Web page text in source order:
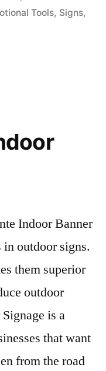
Tools, Signs,
Indoor Banner
in outdoor signs.
them superior
outdoor
is a
that want
from the road